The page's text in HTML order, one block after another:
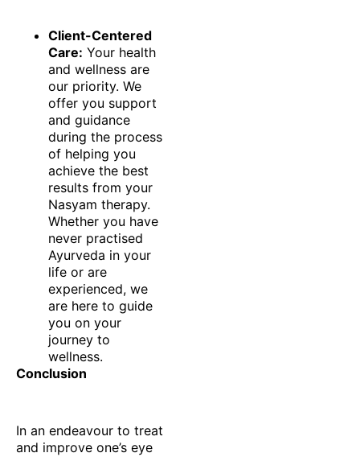
Client-Centered
Care: Your health
and wellness are
our priority. We
offer you support
and guidance
during the process
of helping you
achieve the best
results from your
Nasyam therapy.
Whether you have
never practised
Ayurveda in your
life or are
experienced, we
are here to guide
you on your
journey to
wellness.
Conclusion
In an endeavour to treat
and improve one’s eye